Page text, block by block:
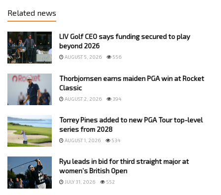
Related news
LIV Golf CEO says funding secured to play
beyond 2026
AUGUST 5, 2026 556
Thorbjornsen earns maiden PGA win at Rocket
Classic
AUGUST 2, 2026 394
Torrey Pines added to new PGA Tour top-level
series from 2028
AUGUST 1, 2026 534
Ryu leads in bid for third straight major at
women’s British Open
JULY 31, 2026 552